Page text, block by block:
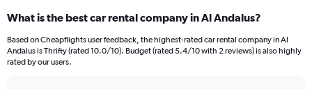
What is the best car rental company in Al Andalus?
Based on Cheapflights user feedback, the highest-rated car rental company in Al
Andalus is Thrifty (rated 10.0/10). Budget (rated 5.4/10 with 2 reviews) is also highly
rated by our users.